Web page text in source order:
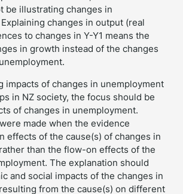
be illustrating changes in
changes in output (real
to changes in Y-Y1 means the
in growth instead of the changes
impacts of changes in unemployment
in NZ society, the focus should be
of changes in unemployment.
made when the evidence
effects of the cause(s) of changes in
than the flow-on effects of the
The explanation should
and social impacts of the changes in
from the cause(s) on different